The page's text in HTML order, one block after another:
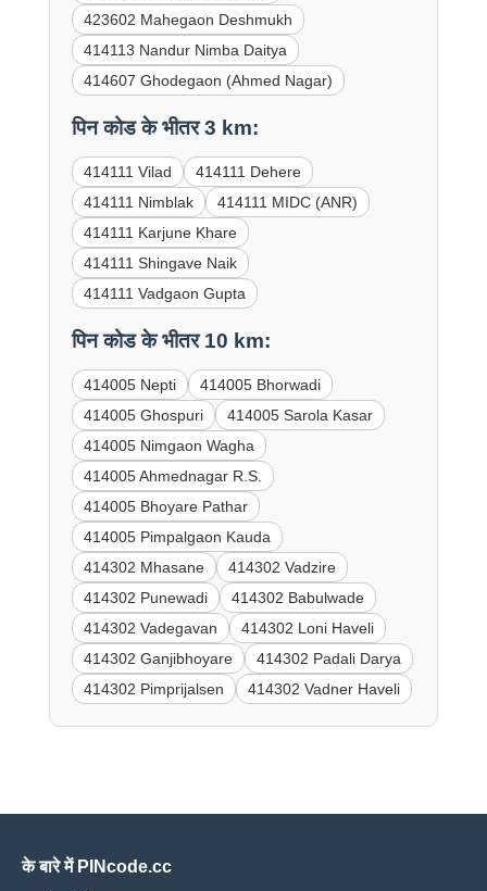
423602 Mahegaon Deshmukh
414113 Nandur Nimba Daitya
414607 Ghodegaon (Ahmed Nagar)
पिन कोड के भीतर 3 km:
414111 Vilad
414111 Dehere
414111 Nimblak
414111 MIDC (ANR)
414111 Karjune Khare
414111 Shingave Naik
414111 Vadgaon Gupta
पिन कोड के भीतर 10 km:
414005 Nepti
414005 Bhorwadi
414005 Ghospuri
414005 Sarola Kasar
414005 Nimgaon Wagha
414005 Ahmednagar R.S.
414005 Bhoyare Pathar
414005 Pimpalgaon Kauda
414302 Mhasane
414302 Vadzire
414302 Punewadi
414302 Babulwade
414302 Vadegavan
414302 Loni Haveli
414302 Ganjibhoyare
414302 Padali Darya
414302 Pimprijalsen
414302 Vadner Haveli
के बारे में PINcode.cc